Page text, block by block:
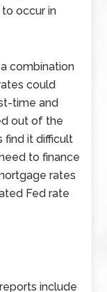
occur in
combination
could
time and
out of the
find it difficult
to finance
rates
Fed rate
include